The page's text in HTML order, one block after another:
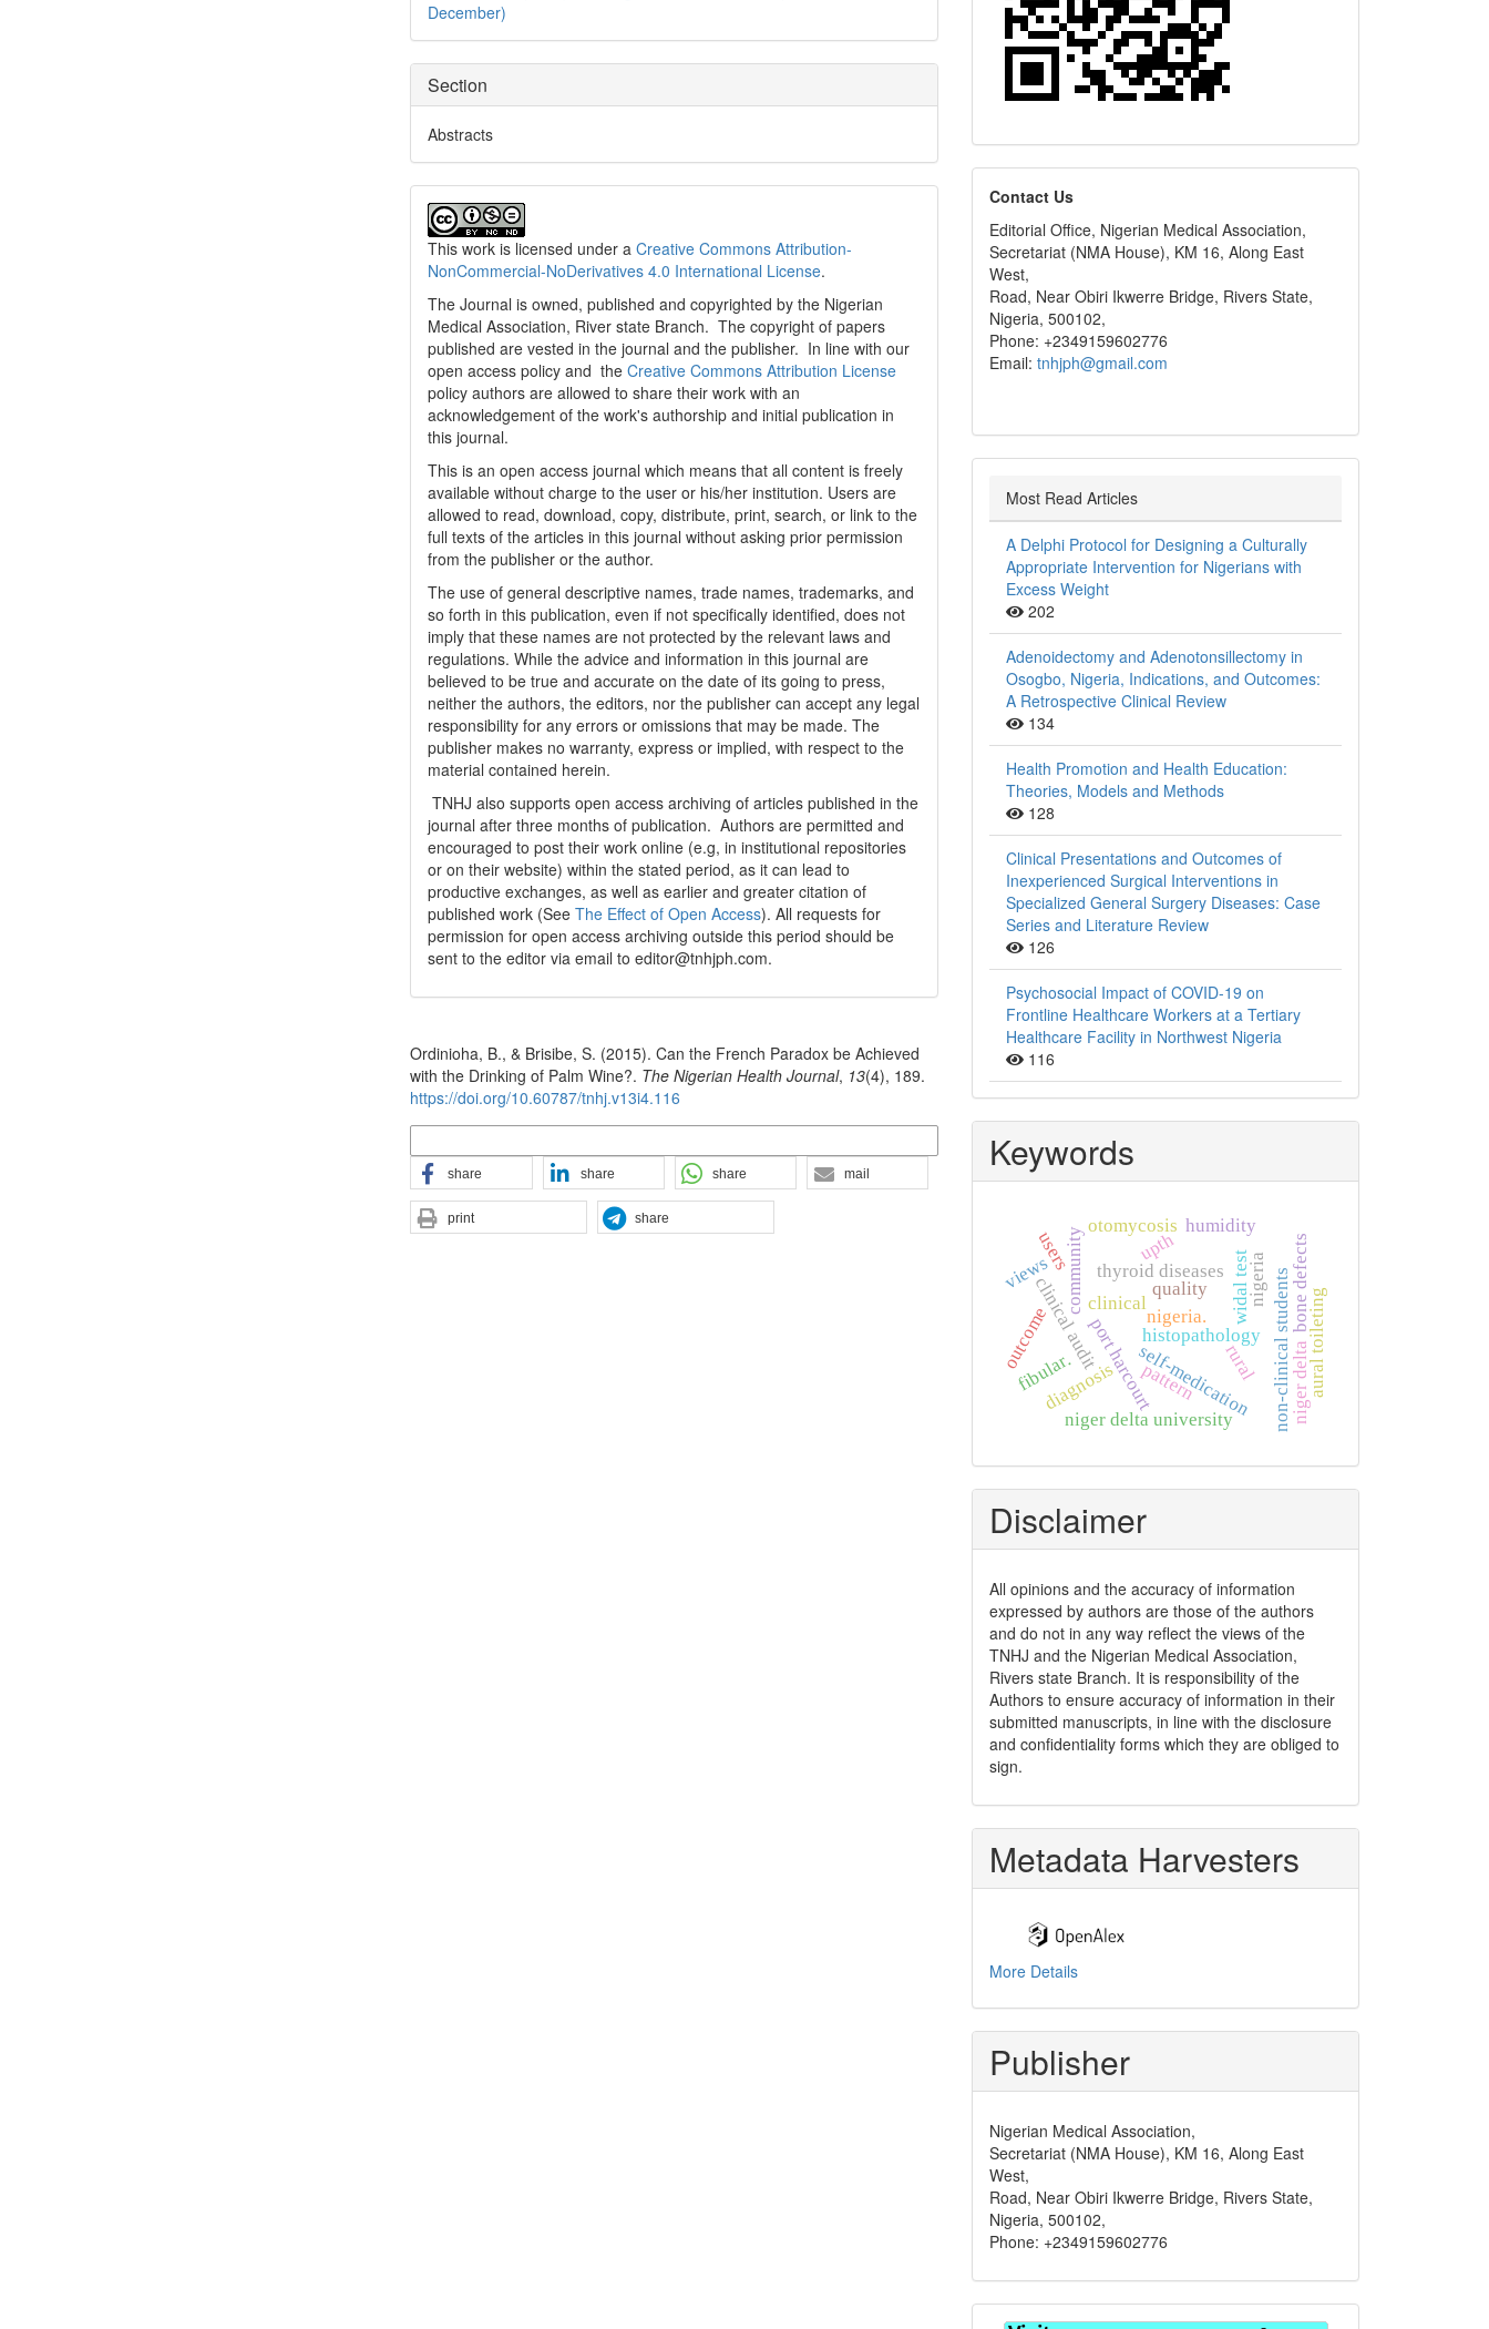
December)
Section
Abstracts
This work is licensed under aCreative Commons Attribution-
NonCommercial-NoDerivatives 4.0 International License.
The Journal is owned, published and copyrighted by the Nigerian
Medical Association, River state Branch. The copyright of papers
published are vested in the journal and the publisher. In line with our
open access policy and theCreative Commons Attribution License
policy authors are allowed to share their work with an
acknowledgement of the work's authorship and initial publication in
this journal.
This is an open access journal which means that all content is freely
available without charge to the user or his/her institution. Users are
allowed to read, download, copy, distribute, print, search, or link to the
full texts of the articles in this journal without asking prior permission
from the publisher or the author.
The use of general descriptive names, trade names, trademarks, and
so forth in this publication, even if not specifically identified, does not
imply that these names are not protected by the relevant laws and
regulations. While the advice and information in this journal are
believed to be true and accurate on the date of its going to press,
neither the authors, the editors, nor the publisher can accept any legal
responsibility for any errors or omissions that may be made. The
publisher makes no warranty, express or implied, with respect to the
material contained herein.
TNHJ also supports open access archiving of articles published in the
journal after three months of publication. Authors are permitted and
encouraged to post their work online (e.g, in institutional repositories
or on their website) within the stated period, as it can lead to
productive exchanges, as well as earlier and greater citation of
published work (SeeThe Effect of Open Access). All requests for
permission for open access archiving outside this period should be
sent to the editor via email to editor@tnhjph.com.
Ordinioha, B., & Brisibe, S. (2015). Can the French Paradox be Achieved
with the Drinking of Palm Wine?. The Nigerian Health Journal, 13(4), 189.
https://doi.org/10.60787/tnhj.v13i4.116
share share share mail
print share
editors
Contact Us
Editorial Office, Nigerian Medical Association,
Secretariat (NMA House), KM 16, Along East
West,
Road, Near Obiri Ikwerre Bridge, Rivers State,
Nigeria, 500102,
Phone: +2349159602776
Email: tnhjph@gmail.com
Most Read Articles
A Delphi Protocol for Designing a Culturally
Appropriate Intervention for Nigerians with
Excess Weight
202
Adenoidectomy and Adenotonsillectomy in
Osogbo, Nigeria, Indications, and Outcomes:
A Retrospective Clinical Review
134
Health Promotion and Health Education:
Theories, Models and Methods
128
Clinical Presentations and Outcomes of
Inexperienced Surgical Interventions in
Specialized General Surgery Diseases: Case
Series and Literature Review
126
Psychosocial Impact of COVID-19 on
Frontline Healthcare Workers at a Tertiary
Healthcare Facility in Northwest Nigeria
116
Keywords
thyroid diseases
clinical
histopathology
port harcourt
widal test
diagnosis
nigeria
self-medication non-clinical students
niger delta university
clinical audit
outcome
upth
nigeria.
pattern rural
community bone defects
fibular.
viewsusers
quality
otomycosis
aural toileting
humidity
niger delta
Disclaimer
All opinions and the accuracy of information
expressed by authors are those of the authors
and do not in any way reflect the views of the
TNHJ and the Nigerian Medical Association,
Rivers state Branch. It is responsibility of the
Authors to ensure accuracy of information in their
submitted manuscripts, in line with the disclosure
and confidentiality forms which they are obliged to
sign.
Metadata Harvesters
More Details
Publisher
Nigerian Medical Association,
Secretariat (NMA House), KM 16, Along East
West,
Road, Near Obiri Ikwerre Bridge, Rivers State,
Nigeria, 500102,
Phone: +2349159602776